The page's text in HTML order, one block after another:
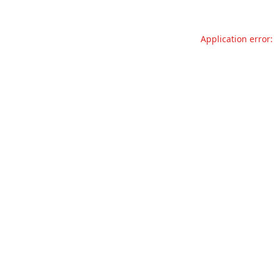
Application